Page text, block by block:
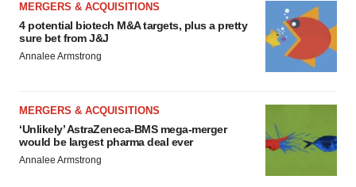
MERGERS & ACQUISITIONS
4 potential biotech M&A targets, plus a pretty
sure bet from J&J
Annalee Armstrong
MERGERS & ACQUISITIONS
‘Unlikely’ AstraZeneca-BMS mega-merger
would be largest pharma deal ever
Annalee Armstrong